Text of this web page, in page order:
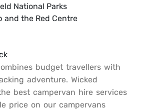
National Parks
and the Red Centre
budget travellers with
adventure. Wicked
best campervan hire services
price on our campervans